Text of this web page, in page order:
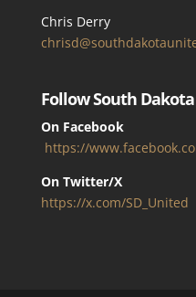
Chris Derry
Follow South
On Facebook
https://
On Twitter/X
https://x.com/SD_United